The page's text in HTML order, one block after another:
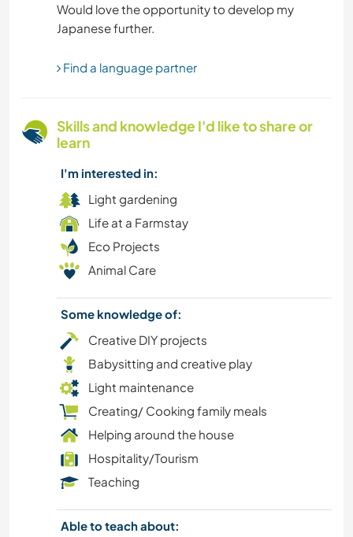
MOVIES & TV
MOUNTAIN
FITNESS
FARMING
EVENTS & SOCIAL
DRAWING & PAINTING
DANCING
DIY & CRAFTS
CYCLING
Would love the opportunity to develop my
Find a language partner
Skills and knowledge I'd like to share or
learn
I'm interested in:
Light gardening
Life at a Farmstay
Eco Projects
Animal Care
Some knowledge of:
Creative DIY projects
Babysitting and creative play
Light maintenance
Creating/ Cooking family meals
Helping around the house
Hospitality/Tourism
Teaching
Able to teach about: